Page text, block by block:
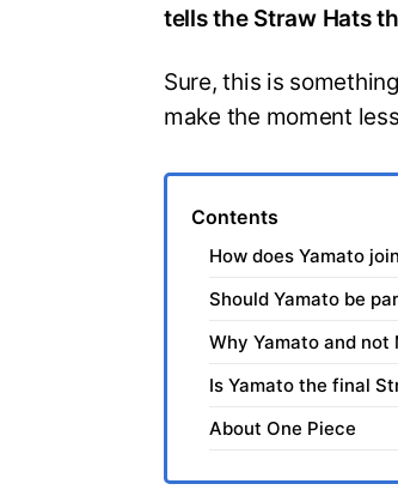
tells the Straw Hats
Sure, this is
make the moment
Contents
How does Yamato
Should Yamato be
Why Yamato and not
Is Yamato the final
About One Piece